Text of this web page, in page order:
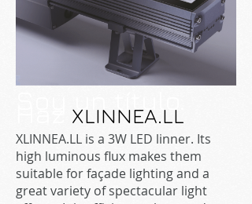
XLINNEA.LL
XLINNEA.LL is a 3W LED linner. Its
high luminous flux makes them
suitable for façade lighting and a
great variety of spectacular light